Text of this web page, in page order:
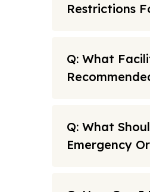
Restrictions
Q: What
Q: What
Emergency